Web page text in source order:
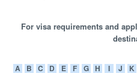
FAQS
For visa requirements and
A B C D E F G H I J K